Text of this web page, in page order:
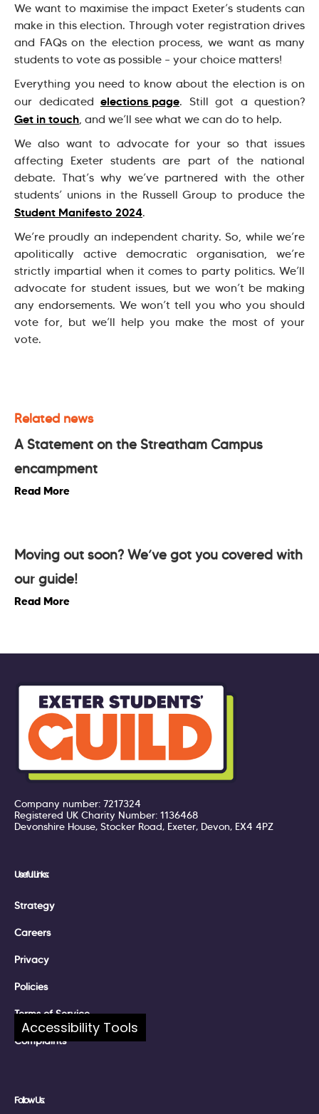
We want to maximise the impact Exeter’s students can
make in this election. Through voter registration drives
and FAQs on the election process, we want as many
students to vote as possible – your choice matters!
Everything you need to know about the election is on
our dedicated elections page. Still got a question?
Get in touch, and we’ll see what we can do to help.
We also want to advocate for your so that issues
affecting Exeter students are part of the national
debate. That’s why we’ve partnered with the other
students’ unions in the Russell Group to produce the
Student Manifesto 2024.
We’re proudly an independent charity. So, while we’re
apolitically active democratic organisation, we’re
strictly impartial when it comes to party politics. We’ll
advocate for student issues, but we won’t be making
any endorsements. We won’t tell you who you should
vote for, but we’ll help you make the most of your
vote.
Related news
A Statement on the Streatham Campus
encampment
Read More
Moving out soon? We’ve got you covered with
our guide!
Read More
Company number: 7217324
Registered UK Charity Number: 1136468
Devonshire House, Stocker Road, Exeter, Devon, EX4 4PZ
Useful Links:
Strategy
Careers
Privacy
Policies
Terms of Service
Complaints
Follow Us:
Accessibility Tools